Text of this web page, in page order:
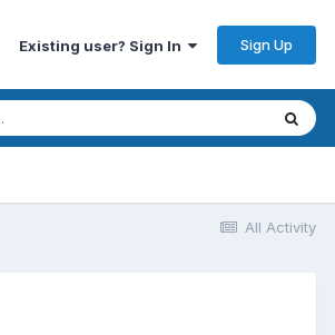
Existing user? Sign In Sign Up
All Activity